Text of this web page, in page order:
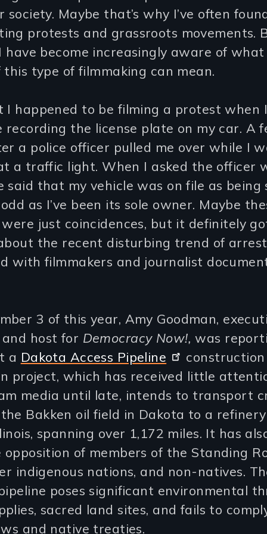
society. Maybe that’s why I’ve often
protests and grassroots movements.
have become increasingly aware of
type of filmmaking can mean.
I happened to be filming a protest when
recording the license plate on my car. A
a police officer pulled me over while I
a traffic light. When I asked the officer
said that my vehicle was on file as being
as I’ve been its sole owner. Maybe
just coincidences, but it definitely
the recent disturbing trend of
with filmmakers and journalist
3 of this year, Amy Goodman,
host for Democracy Now!,was
a Dakota Access Pipeline
project, which has received little
media until late, intends to transport
Bakken oil field in Dakota to a
spanning over 1,172 miles. It has
of members of the Standing
indigenous nations, and non-natives.
poses significant environmental
sacred land sites, and fails to
and native treaties.